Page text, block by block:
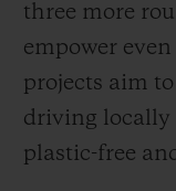
three more
empower
projects aim
driving locally
plastic-free